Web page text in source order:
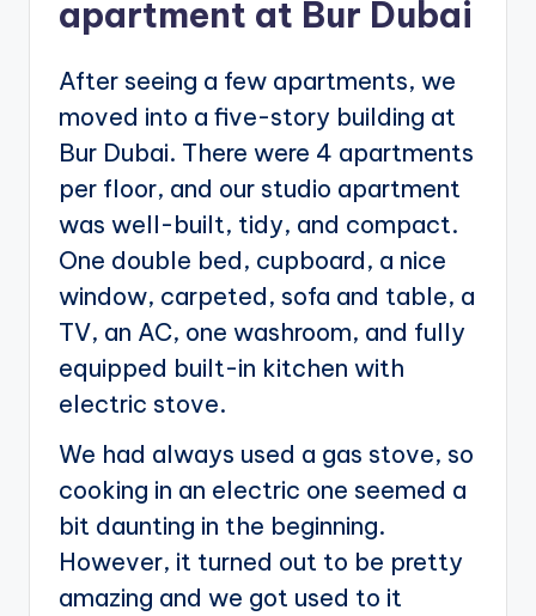
apartment at Bur Dubai
After seeing a few apartments, we
moved into a five-story building at
Bur Dubai. There were 4 apartments
per floor, and our studio apartment
was well-built, tidy, and compact.
One double bed, cupboard, a nice
window, carpeted, sofa and table, a
TV, an AC, one washroom, and fully
equipped built-in kitchen with
electric stove.
We had always used a gas stove, so
cooking in an electric one seemed a
bit daunting in the beginning.
However, it turned out to be pretty
amazing and we got used to it